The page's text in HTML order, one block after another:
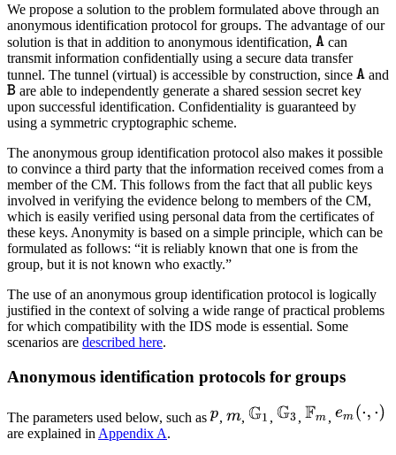
We propose a solution to the problem formulated above through an
anonymous identification protocol for groups. The advantage of our
solution is that in addition to anonymous identification,
can
transmit information confidentially using a secure data transfer
tunnel. The tunnel (virtual) is accessible by construction, since
and
are able to independently generate a shared session secret key
upon successful identification. Confidentiality is guaranteed by
using a symmetric cryptographic scheme.
The anonymous group identification protocol also makes it possible
to convince a third party that the information received comes from a
member of the CM. This follows from the fact that all public keys
involved in verifying the evidence belong to members of the CM,
which is easily verified using personal data from the certificates of
these keys. Anonymity is based on a simple principle, which can be
formulated as follows: “it is reliably known that one is from the
group, but it is not known who exactly.”
The use of an anonymous group identification protocol is logically
justified in the context of solving a wide range of practical problems
for which compatibility with the IDS mode is essential. Some
scenarios are described here.
Anonymous identification protocols for groups
The parameters used below, such as , , , ,
,
are explained in Appendix A.